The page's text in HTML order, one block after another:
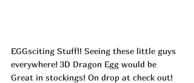
EGGsciting Stuff!! Seeing these little guys
everywhere! 3D Dragon Egg would be
Great in stockings! On drop at check out!